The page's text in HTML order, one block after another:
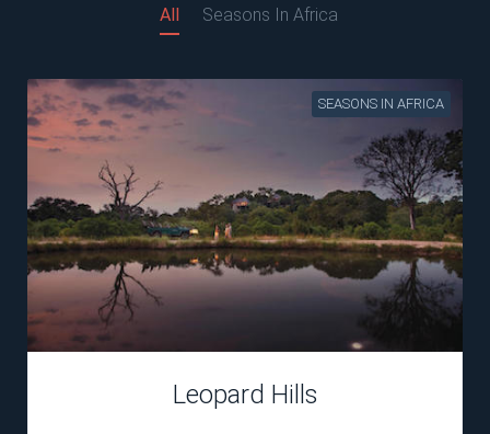
All Seasons In Africa
SEASONS IN AFRICA
Kings Camp